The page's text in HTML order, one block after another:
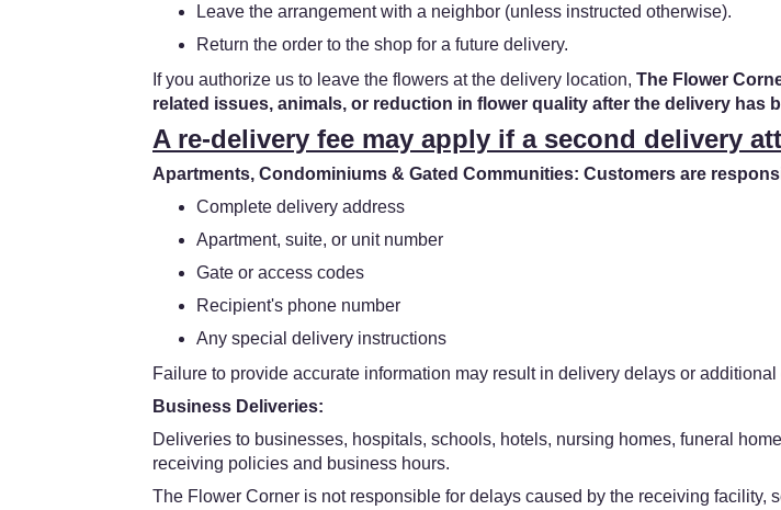
Leave the arrangement with a neighbor (unless instructed otherwise).
Return the order to the shop for a future delivery.
If you authorize us to leave the flowers at the delivery location, The Flower
related issues, animals, or reduction in flower quality after the delivery has
A re-delivery fee may apply if a second delivery
Apartments, Condominiums & Gated Communities: Customers are
Complete delivery address
Apartment, suite, or unit number
Gate or access codes
Recipient's phone number
Any special delivery instructions
Failure to provide accurate information may result in delivery delays or
Business Deliveries:
Deliveries to businesses, hospitals, schools, hotels, nursing homes, funeral
receiving policies and business hours.
The Flower Corner is not responsible for delays caused by the receiving facility,